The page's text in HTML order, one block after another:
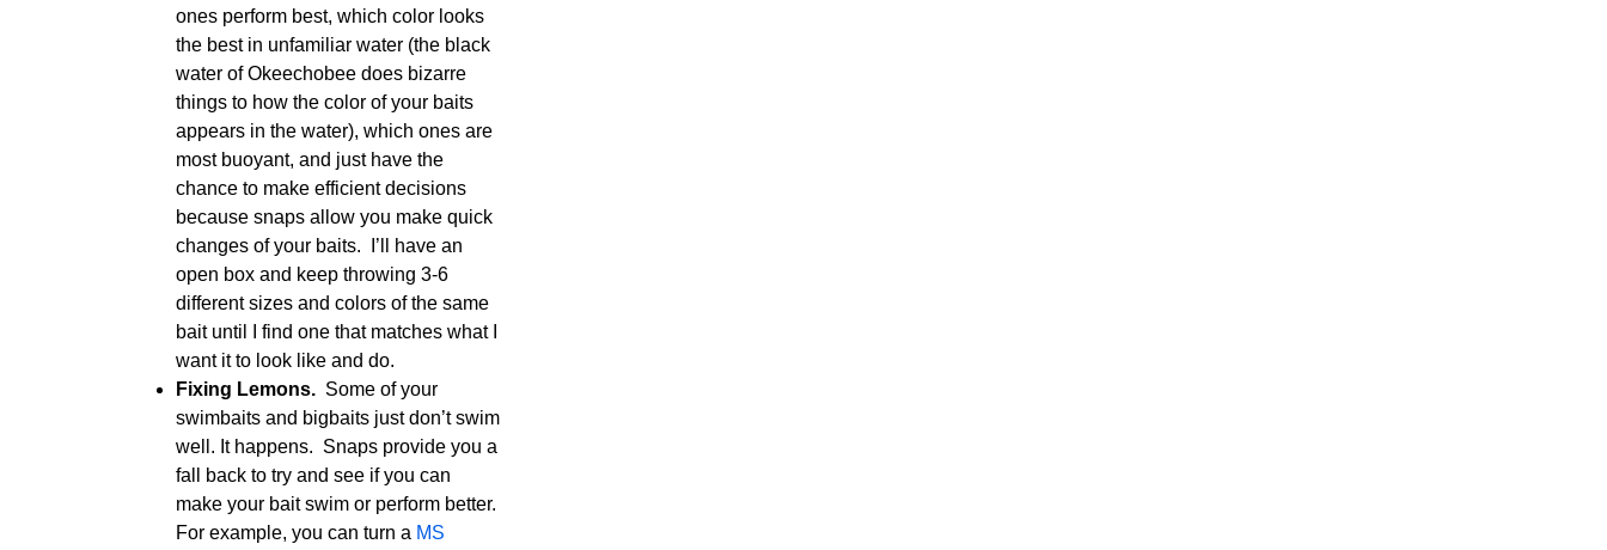
ones perform best, which color looks
the best in unfamiliar water (the black
water of Okeechobee does bizarre
things to how the color of your baits
appears in the water), which ones are
most buoyant, and just have the
chance to make efficient decisions
because snaps allow you make quick
changes of your baits. I’ll have an
open box and keep throwing 3-6
different sizes and colors of the same
bait until I find one that matches what I
want it to look like and do.
Fixing Lemons. Some of your
swimbaits and bigbaits just don’t swim
well. It happens. Snaps provide you a
fall back to try and see if you can
make your bait swim or perform better.
For example, you can turn a MS